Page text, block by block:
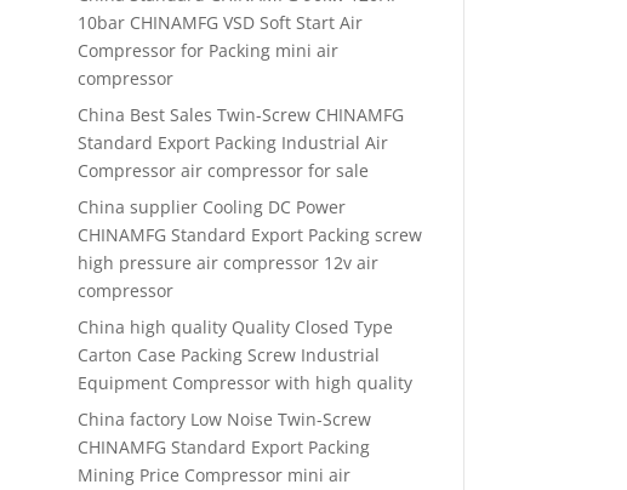
10bar CHINAMFG VSD Soft Start Air
Compressor for Packing mini air
compressor
China Best Sales Twin-Screw CHINAMFG
Standard Export Packing Industrial Air
Compressor air compressor for sale
China supplier Cooling DC Power
CHINAMFG Standard Export Packing screw
high pressure air compressor 12v air
compressor
China high quality Quality Closed Type
Carton Case Packing Screw Industrial
Equipment Compressor with high quality
China factory Low Noise Twin-Screw
CHINAMFG Standard Export Packing
Mining Price Compressor mini air